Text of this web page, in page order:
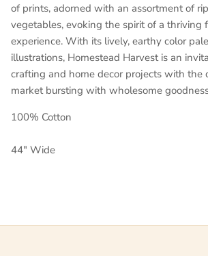
of prints, adorned with an assortment of
vegetables, evoking the spirit of a thriving
experience. With its lively, earthy color
illustrations, Homestead Harvest is an
crafting and home decor projects with the
market bursting with wholesome
100% Cotton
44" Wide